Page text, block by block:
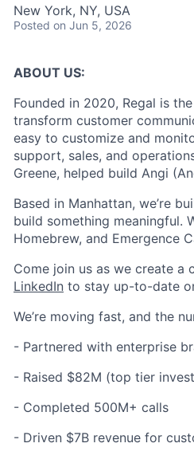
New York, NY, USA
Posted on Jun 5, 2026
ABOUT US:
Founded in 2020, Regal is
transform customer
easy to customize and
support, sales, and
Greene, helped build Angi
Based in Manhattan, we’re
build something meaningful.
Homebrew, and Emergence
Come join us as we create a
LinkedIn to stay up-to-date
We’re moving fast, and the
- Partnered with enterprise
- Raised $82M (top tier
- Completed 500M+ calls
- Driven $7B revenue for